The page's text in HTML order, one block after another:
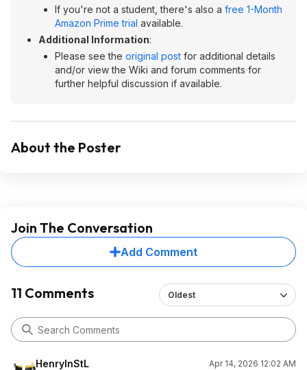
If you're not a student, there's also a free 1-Month
Amazon Prime trial available.
Additional Information:
Please see the original post for additional details
and/or view the Wiki and forum comments for
further helpful discussion if available.
About the Poster
Join The Conversation
Add Comment
11 Comments Oldest
HenryInStL
Apr 14, 2026 12:02 AM